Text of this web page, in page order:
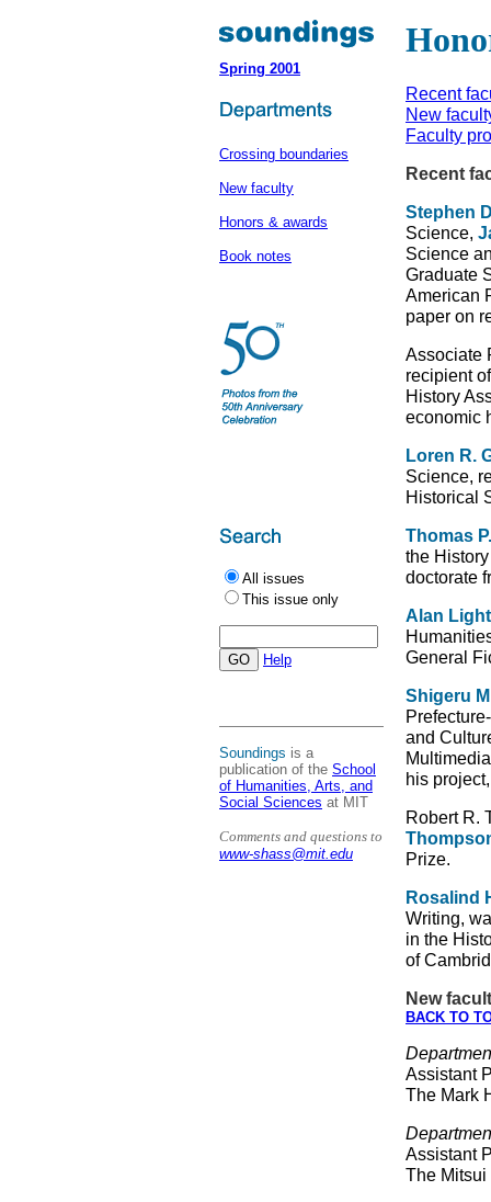
Spring 2001
Crossing boundaries
New faculty
Honors & awards
Book notes
All issues
This issue only
Help
Soundings is a
publication of the School
of Humanities, Arts, and
Social Sciences at MIT
Comments and questions to
www-shass@mit.edu
Recent
New
Faculty
Recent
Stephen
Science,
Science
Graduate
American
paper on
Associate
recipient
History
economic
Loren R.
Science,
Historical
Thomas
the
doctorate
Alan
General
Shigeru
and
his
Robert R.
Prize.
Rosalind
Writing,
in the
of
New
BACK TO
Assistant
The Mark
Assistant
The